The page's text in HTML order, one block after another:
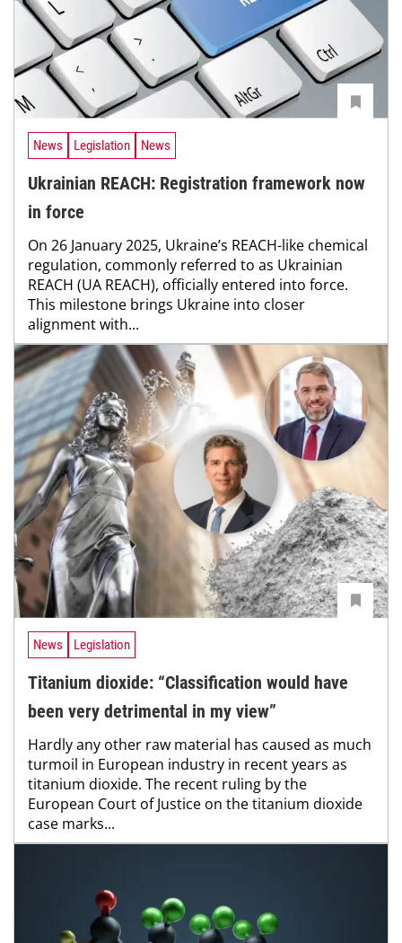
News Legislation News
Ukrainian REACH: Registration framework now
in force
On 26 January 2025, Ukraine’s REACH-like chemical
regulation, commonly referred to as Ukrainian
REACH (UA REACH), officially entered into force.
This milestone brings Ukraine into closer
alignment with...
News Legislation
Titanium dioxide: “Classification would have
been very detrimental in my view”
Hardly any other raw material has caused as much
turmoil in European industry in recent years as
titanium dioxide. The recent ruling by the
European Court of Justice on the titanium dioxide
case marks...